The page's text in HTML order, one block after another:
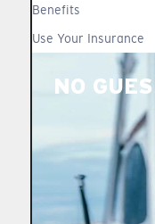
Benefits
Use Your Insurance
NO